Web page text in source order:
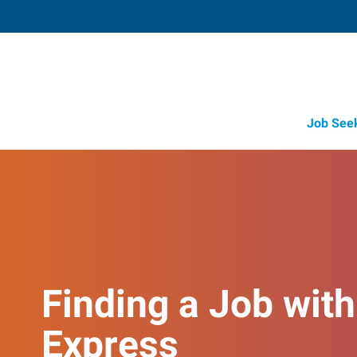
Job
Finding a Job with
Express